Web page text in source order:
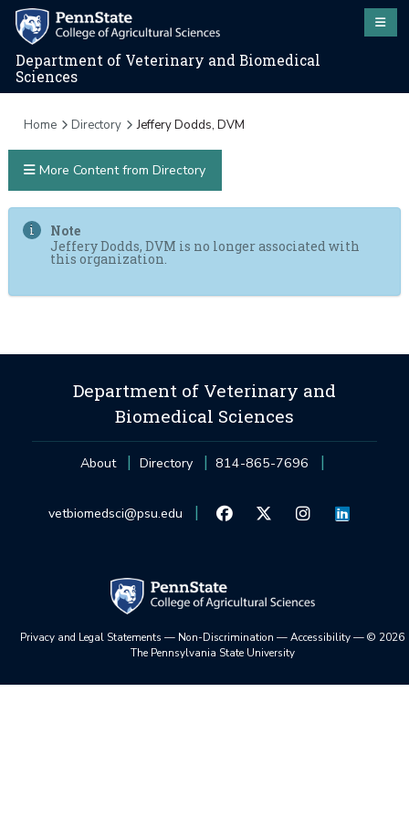
Department of Veterinary and Biomedical
Sciences
Home Directory Jeffery Dodds, DVM
Note
Jeffery Dodds, DVM is no longer associated with
this organization.
More Content from Directory
Department of Veterinary and
Biomedical Sciences
About Directory 814-865-7696
vetbiomedsci@psu.edu
Privacy and Legal Statements — Non-Discrimination —Accessibility—© 2026
The Pennsylvania State University